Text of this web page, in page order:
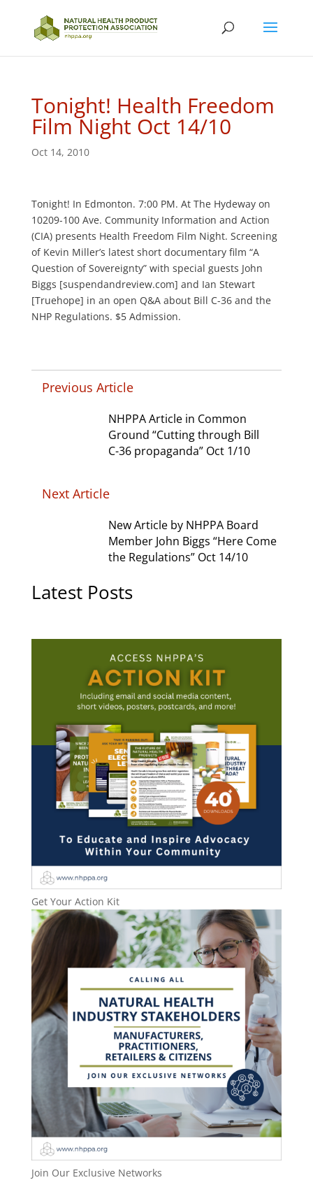
Tonight! Health Freedom
Film Night Oct 14/10
Oct 14, 2010
Tonight! In Edmonton. 7:00 PM. At The Hydeway on
10209-100 Ave. Community Information and Action
(CIA) presents Health Freedom Film Night. Screening
of Kevin Miller’s latest short documentary film “A
Question of Sovereignty” with special guests John
Biggs [suspendandreview.com] and Ian Stewart
[Truehope] in an open Q&A about Bill C-36 and the
NHP Regulations. $5 Admission.
Previous Article
NHPPA Article in Common
Ground “Cutting through Bill
C-36 propaganda” Oct 1/10
Next Article
New Article by NHPPA Board
Member John Biggs “Here Come
the Regulations” Oct 14/10
Latest Posts
Get Your Action Kit
Join Our Exclusive Networks